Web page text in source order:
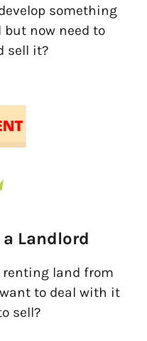
something
but now need to
sell it?
Landlord
renting land from
to deal with it
sell?